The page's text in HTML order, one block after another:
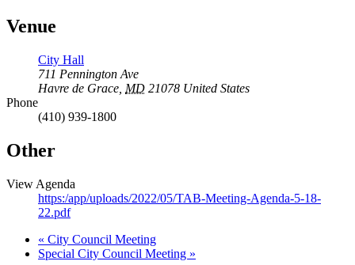
Venue
City Hall
711 Pennington Ave
Havre de Grace MD 21078 United States
Phone
(410) 939-1800
Other
View Agenda
https:/app/uploads/2022/05/TAB-Meeting-Agenda-5-18-
22.pdf
« City Council Meeting
Special City Council Meeting »